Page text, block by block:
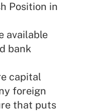
Position in
available
bank
capital
foreign
that puts